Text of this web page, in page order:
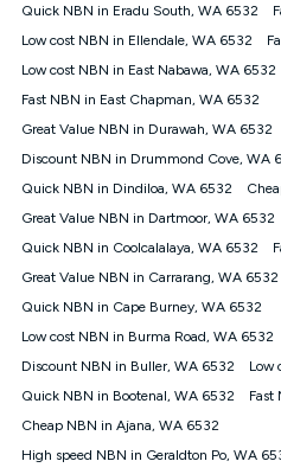
12/1, 25/5, 50/20, 100/20,
month-to-month offer (not a
fees; is not a contingent
advertised market offer
targeted promotion. You
under Kogan Internet's nbn®
and validly claim the Kogan
will be issued with a
price you paid and the
submitted. The Kogan
only claim the Kogan
once. Kogan Internet
the offer at any time but this
withdrawal of the offer or for
the offer.
Speeds
Quick NBN in Eradu South, WA 6532
Low cost NBN in Ellendale, WA 6532
Low cost NBN in East Nabawa, WA 6532
Fast NBN in East Chapman, WA 6532
Great Value NBN in Durawah, WA 6532
Discount NBN in Drummond Cove, WA
Quick NBN in Dindiloa, WA 6532
Great Value NBN in Dartmoor, WA 6532
Quick NBN in Coolcalalaya, WA 6532
Great Value NBN in Carrarang, WA 6532
Quick NBN in Cape Burney, WA 6532
Low cost NBN in Burma Road, WA 6532
Discount NBN in Buller, WA 6532
Low
Quick NBN in Bootenal, WA 6532
Fast
Cheap NBN in Ajana, WA 6532
High speed NBN in Geraldton Po, WA